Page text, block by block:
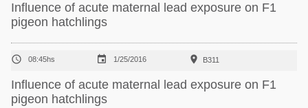
Influence of acute maternal lead exposure on F1
pigeon hatchlings
 08:45hs  1/25/2016  B311
Influence of acute maternal lead exposure on F1
pigeon hatchlings